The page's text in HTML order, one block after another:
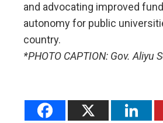
and advocating improved
autonomy for public
country.
*PHOTO CAPTION: Gov. Aliyu